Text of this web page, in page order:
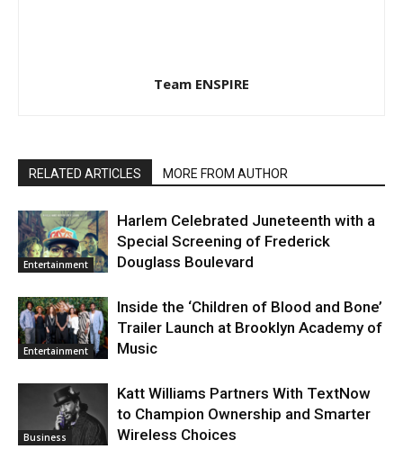
Team ENSPIRE
RELATED ARTICLES MORE FROM AUTHOR
Entertainment
Harlem Celebrated Juneteenth with a
Special Screening of Frederick
Douglass Boulevard
Entertainment
Inside the ‘Children of Blood and Bone’
Trailer Launch at Brooklyn Academy of
Music
Business
Katt Williams Partners With TextNow
to Champion Ownership and Smarter
Wireless Choices